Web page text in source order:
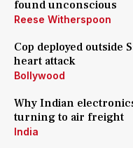
found unconscious
Reese Witherspoon
Cop deployed outside
heart attack
Bollywood
Why Indian
turning to air freight
India